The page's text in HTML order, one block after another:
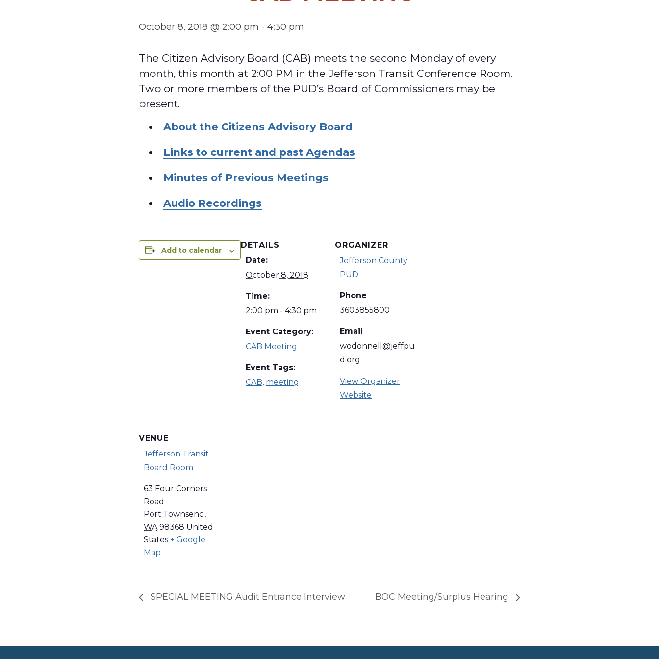
October 8, 2018 @ 2:00 pm - 4:30 pm
The Citizen Advisory Board (CAB) meets the second Monday of every
month, this month at 2:00 PM in the Jefferson Transit Conference Room.
Two or more members of the PUD’s Board of Commissioners may be
present.
About the Citizens Advisory Board
Links to current and past Agendas
Minutes of Previous Meetings
Audio Recordings
Add to calendar
DETAILS
Date:
October 8, 2018
Time:
2:00 pm - 4:30 pm
Event Category:
CAB Meeting
Event Tags:
CAB, meeting
ORGANIZER
Jefferson County
PUD
Phone
3603855800
Email
wodonnell@jeffpu
d.org
View Organizer
Website
VENUE
Jefferson Transit
Board Room
63 Four Corners
Road
Port Townsend ,
WA 98368 United
States + Google
Map
SPECIAL MEETING Audit Entrance Interview BOC Meeting/Surplus Hearing